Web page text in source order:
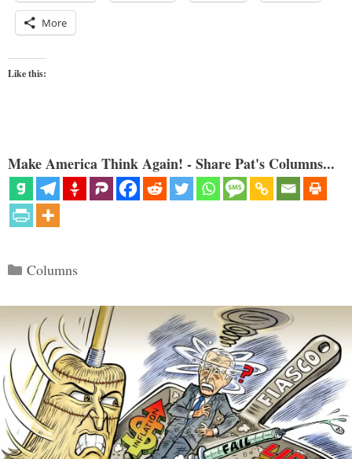
More
Like this:
Make America Think Again! - Share Pat's Columns...
Categories
Columns